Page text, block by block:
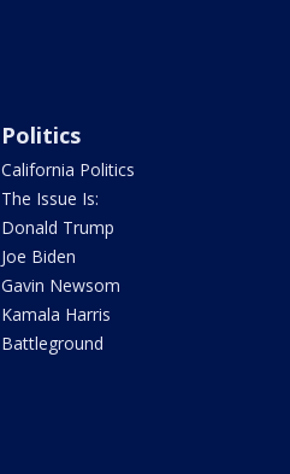
Politics
California Politics
The Issue Is:
Donald Trump
Joe Biden
Gavin Newsom
Kamala Harris
Battleground